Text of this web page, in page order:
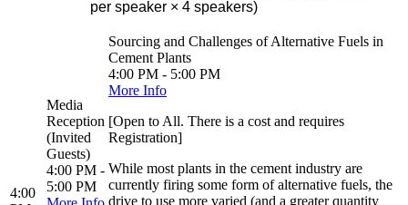
per speaker × 4 speakers)
4:00
Media
Reception
(Invited
Guests)
4:00 PM -
5:00 PM
Sourcing and Challenges of Alternative Fuels in
Cement Plants
4:00 PM - 5:00 PM
More Info
[Open to All. There is a cost and requires
Registration]
While most plants in the cement industry are
currently firing some form of alternative fuels, the
drive to use more varied (and a greater quantity